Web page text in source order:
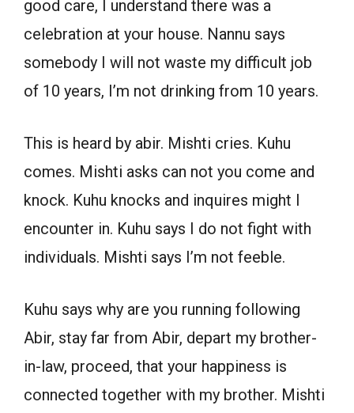
good care, I understand there was a
celebration at your house. Nannu says
somebody I will not waste my difficult job
of 10 years, I’m not drinking from 10 years.
This is heard by abir. Mishti cries. Kuhu
comes. Mishti asks can not you come and
knock. Kuhu knocks and inquires might I
encounter in. Kuhu says I do not fight with
individuals. Mishti says I’m not feeble.
Kuhu says why are you running following
Abir, stay far from Abir, depart my brother-
in-law, proceed, that your happiness is
connected together with my brother. Mishti